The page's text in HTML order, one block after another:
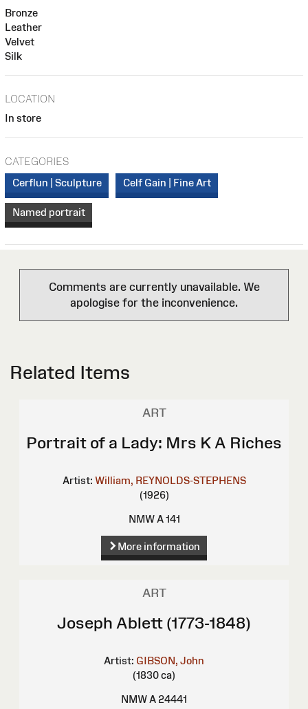
Bronze
Leather
Velvet
Silk
LOCATION
In store
CATEGORIES
Cerflun | Sculpture
Celf Gain | Fine Art
Named portrait
Comments are currently unavailable. We
apologise for the inconvenience.
Related Items
ART
Portrait of a Lady: Mrs K A Riches
Artist: William, REYNOLDS-STEPHENS
(1926)
NMW A 141
More information
ART
Joseph Ablett (1773-1848)
Artist: GIBSON, John
(1830 ca)
NMW A 24441